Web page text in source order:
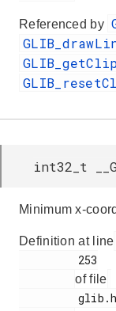
Referenced by
int32_t
Minimum x-
Definition at line
of file